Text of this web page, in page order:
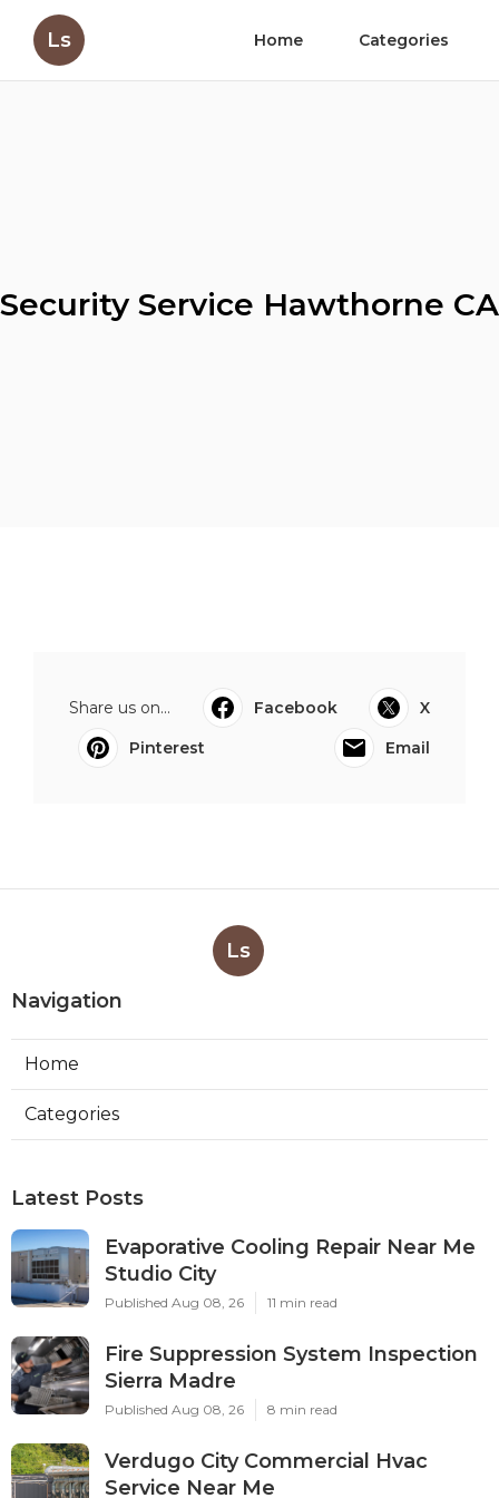
Ls Home Categories
Security Service Hawthorne CA
Share us on... Facebook
X
Pinterest
Email
Ls
Navigation
Home
Categories
Latest Posts
Evaporative Cooling Repair Near Me
Studio City
Published Aug 08, 26 11 min read
Fire Suppression System Inspection
Sierra Madre
Published Aug 08, 26 8 min read
Verdugo City Commercial Hvac
Service Near Me